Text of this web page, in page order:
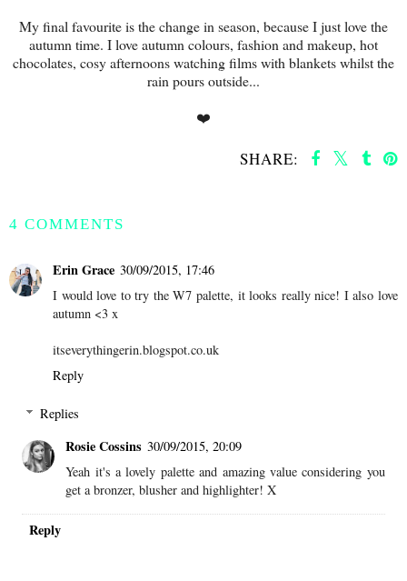
My final favourite is the change in season, because I just love the
autumn time. I love autumn colours, fashion and makeup, hot
chocolates, cosy afternoons watching films with blankets whilst the
rain pours outside...
❤️
SHARE:
4 COMMENTS
Erin Grace 30/09/2015, 17:46
I would love to try the W7 palette, it looks really nice! I also love
autumn <3 x
itseverythingerin.blogspot.co.uk
Reply
Replies
Rosie Cossins 30/09/2015, 20:09
Yeah it's a lovely palette and amazing value considering you
get a bronzer, blusher and highlighter! X
Reply